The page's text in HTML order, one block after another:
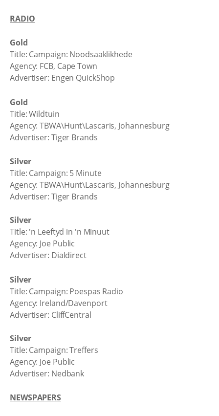
RADIO
Gold
Title: Campaign: Noodsaaklikhede
Agency: FCB, Cape Town
Advertiser: Engen QuickShop
Gold
Title: Wildtuin
Agency: TBWA\Hunt\Lascaris, Johannesburg
Advertiser: Tiger Brands
Silver
Title: Campaign: 5 Minute
Agency: TBWA\Hunt\Lascaris, Johannesburg
Advertiser: Tiger Brands
Silver
Title: 'n Leeftyd in 'n Minuut
Agency: Joe Public
Advertiser: Dialdirect
Silver
Title: Campaign: Poespas Radio
Agency: Ireland/Davenport
Advertiser: CliffCentral
Silver
Title: Campaign: Treffers
Agency: Joe Public
Advertiser: Nedbank
NEWSPAPERS